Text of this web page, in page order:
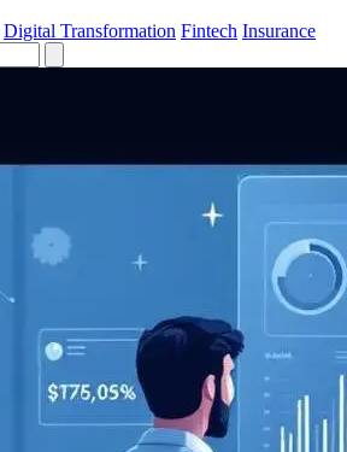
Digital Transformation Fintech Insurance